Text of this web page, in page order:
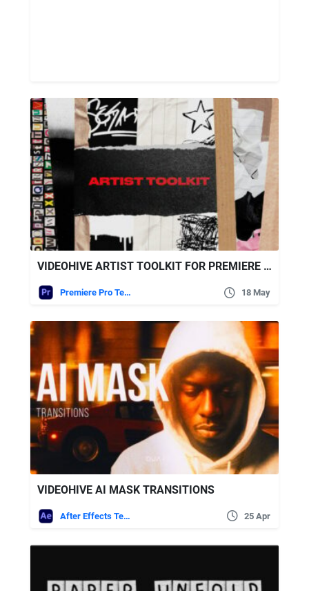
VIDEOHIVE ARTIST TOOLKIT FOR PREMIERE PRO
Premiere Pro Templates 18 May
VIDEOHIVE AI MASK TRANSITIONS
After Effects Templates 25 Apr